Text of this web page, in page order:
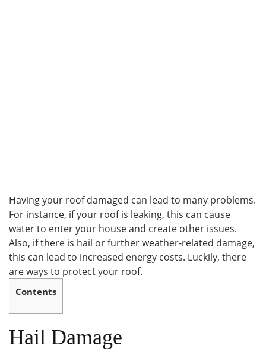
Having your roof damaged can lead to many problems.
For instance, if your roof is leaking, this can cause
water to enter your house and create other issues.
Also, if there is hail or further weather-related damage,
this can lead to increased energy costs. Luckily, there
are ways to protect your roof.
Contents
Hail Damage